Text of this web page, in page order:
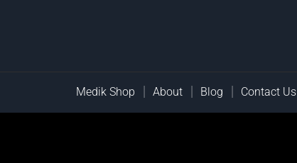
Medik Shop About Blog Contact Us